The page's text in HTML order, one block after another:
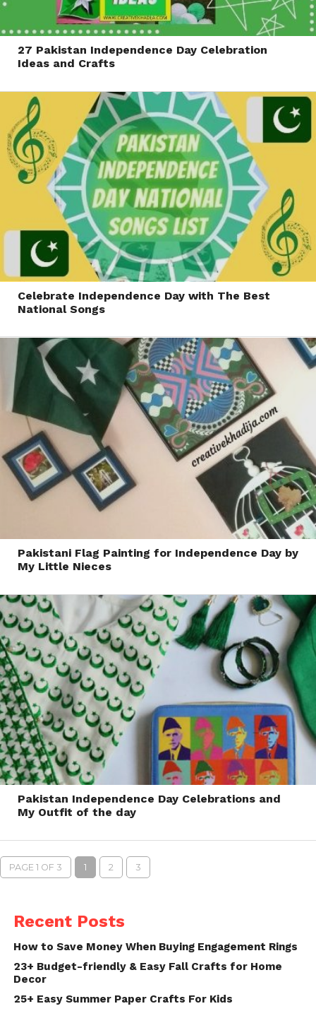
27 Pakistan Independence Day Celebration
Ideas and Crafts
Celebrate Independence Day with The Best
National Songs
Pakistani Flag Painting for Independence Day by
My Little Nieces
Pakistan Independence Day Celebrations and
My Outfit of the day
PAGE 1 OF 3 1 2 3
Recent Posts
How to Save Money When Buying Engagement Rings
23+ Budget-friendly & Easy Fall Crafts for Home
Decor
25+ Easy Summer Paper Crafts For Kids